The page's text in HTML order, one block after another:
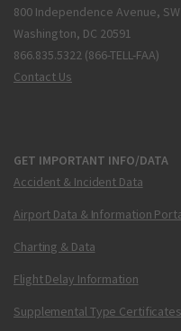
800 Independence Avenue, SW
Washington, DC 20591
866.835.5322 (866-TELL-FAA)
Contact Us
GET IMPORTANT INFO/DATA
Accident & Incident Data
Airport Data & Information
Charting & Data
Flight Delay Information
Supplemental Type Certificates